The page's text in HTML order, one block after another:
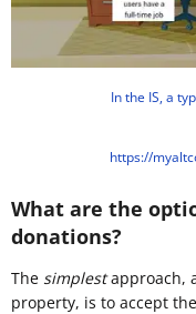
In the IS, a
https://
What are the
donations?
The simplestapproach,
property, is to accept